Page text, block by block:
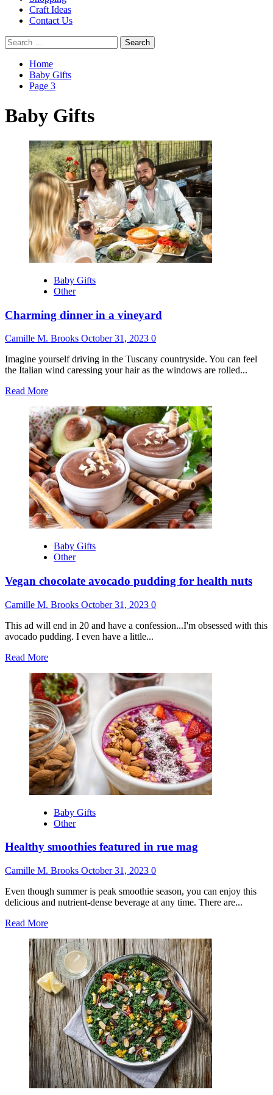
Craft Ideas
Contact Us
Search
for:
Home
Baby Gifts
Page 3
Baby Gifts
Baby Gifts
Other
Charming dinner in a vineyard
Camille M. Brooks October 31, 2023 0
Imagine yourself driving in the Tuscany countryside. You can feel
the Italian wind caressing your hair as the windows are rolled...
Read MoreRead
about
Charming
dinner
in
a
vineyard
Baby Gifts
Other
Vegan chocolate avocado pudding for health nuts
Camille M. Brooks October 31, 2023 0
This ad will end in 20 and have a confession...I'm obsessed with this
avocado pudding. I even have a little...
Read MoreRead
about
Vegan
chocolate
avocado
pudding
for
health
nuts
Baby Gifts
Other
Healthy smoothies featured in rue mag
Camille M. Brooks October 31, 2023 0
Even though summer is peak smoothie season, you can enjoy this
delicious and nutrient-dense beverage at any time. There are...
Read MoreRead
about
Healthy
smoothies
featured
in
rue
mag